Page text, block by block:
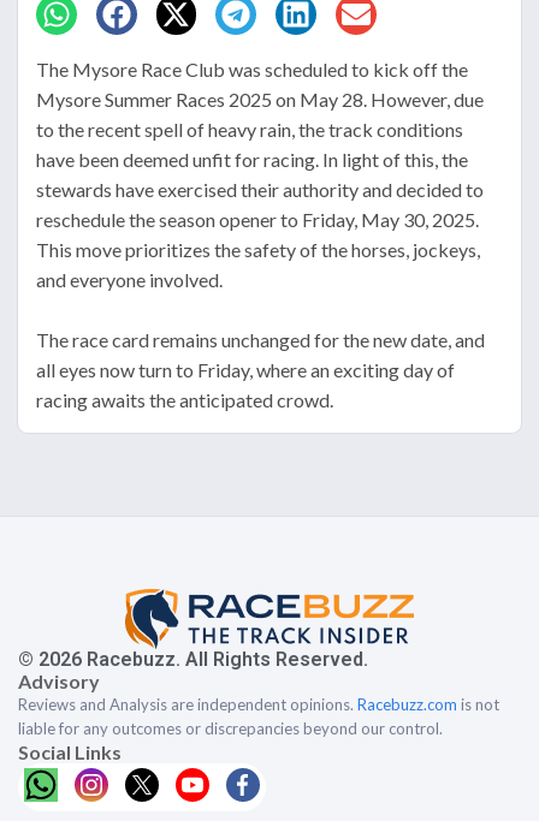
The Mysore Race Club was scheduled to kick off the
Mysore Summer Races 2025 on May 28. However, due
to the recent spell of heavy rain, the track conditions
have been deemed unfit for racing. In light of this, the
stewards have exercised their authority and decided to
reschedule the season opener to Friday, May 30, 2025.
This move prioritizes the safety of the horses, jockeys,
and everyone involved.
The race card remains unchanged for the new date, and
all eyes now turn to Friday, where an exciting day of
racing awaits the anticipated crowd.
© 2026 Racebuzz. All Rights Reserved.
Advisory
Reviews and Analysis are independent opinions. Racebuzz.com is not
liable for any outcomes or discrepancies beyond our control.
Social Links